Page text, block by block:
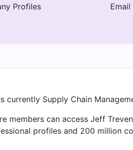
Profiles
Supply Chain
members can access Jeff
profiles and 200 million